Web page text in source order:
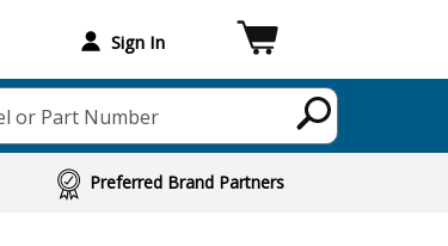
Sign In
or Part Number
Preferred Brand Partners